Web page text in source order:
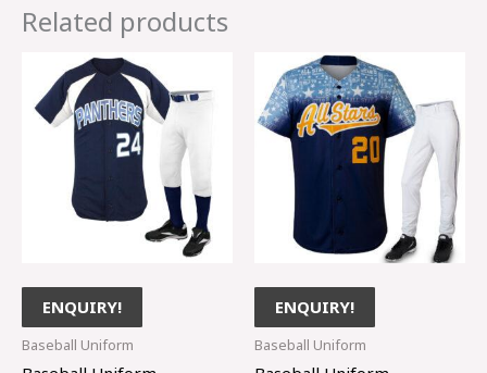
Related products
ENQUIRY!
Baseball Uniform
ENQUIRY!
Baseball Uniform